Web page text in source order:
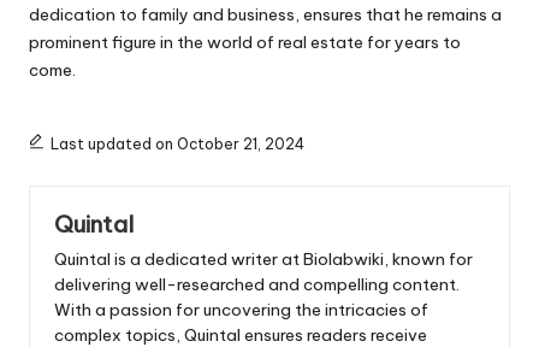
dedication to family and business, ensures that he remains a
prominent figure in the world of real estate for years to
come.
Last updated on October 21, 2024
Quintal
Quintal is a dedicated writer at Biolabwiki, known for
delivering well-researched and compelling content.
With a passion for uncovering the intricacies of
complex topics, Quintal ensures readers receive